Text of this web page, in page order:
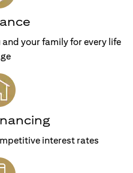
your family for every life
interest rates